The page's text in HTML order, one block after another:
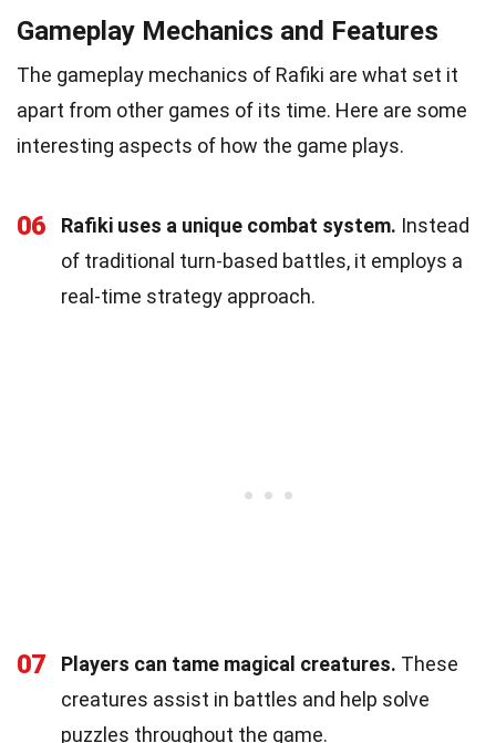
Gameplay Mechanics and Features
The gameplay mechanics of Rafiki are what set it
apart from other games of its time. Here are some
interesting aspects of how the game plays.
06 Rafiki uses a unique combat system. Instead
of traditional turn-based battles, it employs a
real-time strategy approach.
07 Players can tame magical creatures. These
creatures assist in battles and help solve
puzzles throughout the game.